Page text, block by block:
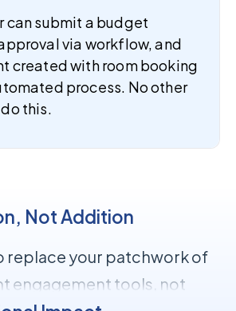
can submit a budget
via workflow, and
created with room booking
process. No other
this.
Not Addition
replace your patchwork of
engagement tools, not